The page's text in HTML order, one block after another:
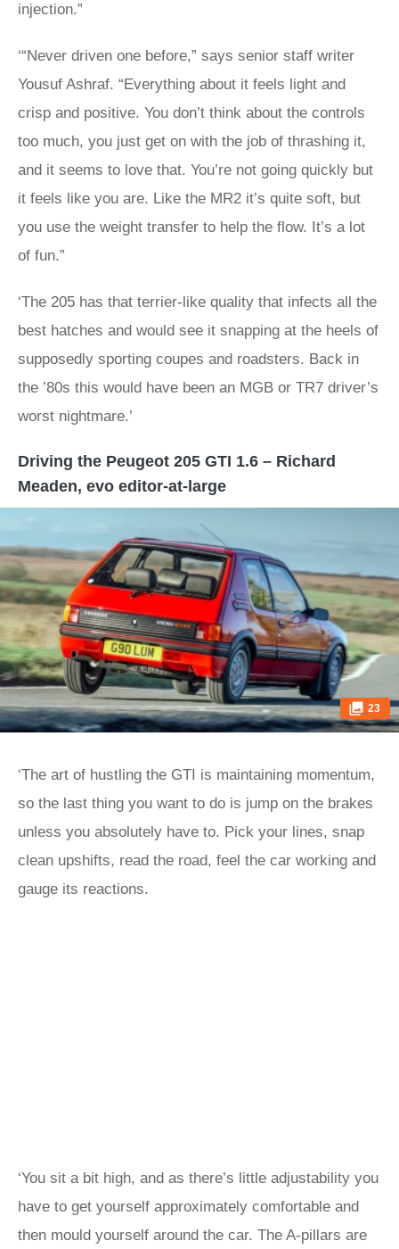
injection.”
‘“Never driven one before,” says senior staff writer
Yousuf Ashraf. “Everything about it feels light and
crisp and positive. You don’t think about the controls
too much, you just get on with the job of thrashing it,
and it seems to love that. You’re not going quickly but
it feels like you are. Like the MR2 it’s quite soft, but
you use the weight transfer to help the flow. It’s a lot
of fun.”
‘The 205 has that terrier-like quality that infects all the
best hatches and would see it snapping at the heels of
supposedly sporting coupes and roadsters. Back in
the ’80s this would have been an MGB or TR7 driver’s
worst nightmare.’
Driving the Peugeot 205 GTI 1.6 – Richard
Meaden, evo editor-at-large
23
‘The art of hustling the GTI is maintaining momentum,
so the last thing you want to do is jump on the brakes
unless you absolutely have to. Pick your lines, snap
clean upshifts, read the road, feel the car working and
gauge its reactions.
‘You sit a bit high, and as there’s little adjustability you
have to get yourself approximately comfortable and
then mould yourself around the car. The A-pillars are